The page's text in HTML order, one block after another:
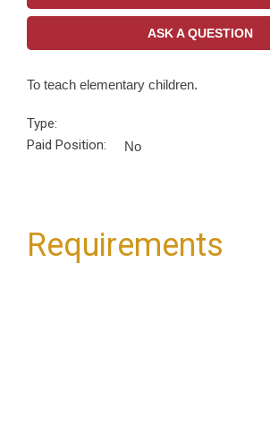
ASK A QUESTION
To teach elementary children.
Type:
Paid Position:
No
Requirements